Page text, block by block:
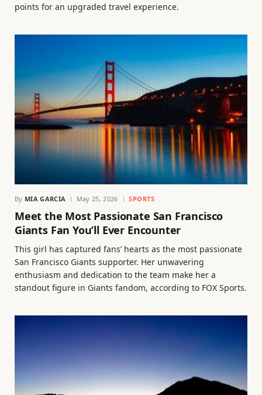
points for an upgraded travel experience.
By MIA GARCIA May 25, 2026 SPORTS
Meet the Most Passionate San Francisco
Giants Fan You’ll Ever Encounter
This girl has captured fans’ hearts as the most passionate
San Francisco Giants supporter. Her unwavering
enthusiasm and dedication to the team make her a
standout figure in Giants fandom, according to FOX Sports.